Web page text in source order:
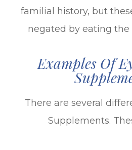
familial history, but
negated by eating
Examples Of
There are several
Supplements.